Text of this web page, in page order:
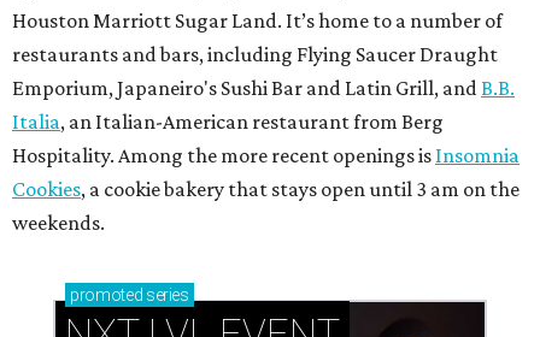
Houston Marriott Sugar Land. It’s home to a number of
restaurants and bars, including Flying Saucer Draught
Emporium, Japaneiro's Sushi Bar and Latin Grill, and B.B.
Italia, an Italian-American restaurant from Berg
Hospitality. Among the more recent openings is Insomnia
Cookies, a cookie bakery that stays open until 3 am on the
weekends.
promoted series